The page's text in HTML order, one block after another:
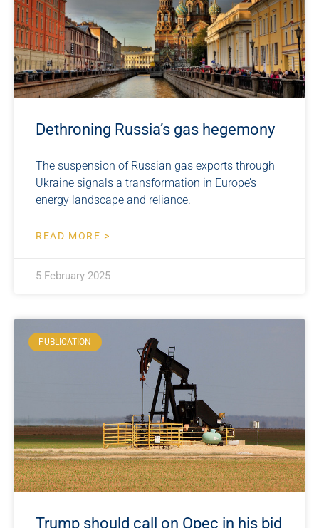
Dethroning Russia’s gas hegemony
The suspension of Russian gas exports through
Ukraine signals a transformation in Europe’s
energy landscape and reliance.
READ MORE >
5 February 2025
PUBLICATION
Trump should call on Opec in his bid